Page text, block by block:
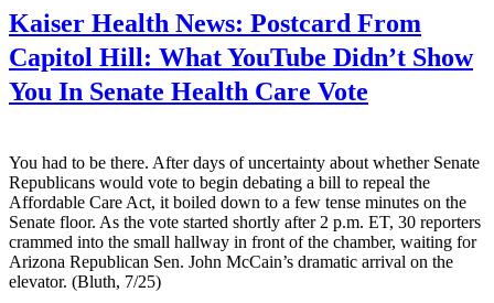
Kaiser Health News: Postcard From
Capitol Hill: What YouTube Didn’t Show
You In Senate Health Care Vote
You had to be there. After days of uncertainty about whether Senate
Republicans would vote to begin debating a bill to repeal the
Affordable Care Act, it boiled down to a few tense minutes on the
Senate floor. As the vote started shortly after 2 p.m. ET, 30 reporters
crammed into the small hallway in front of the chamber, waiting for
Arizona Republican Sen. John McCain’s dramatic arrival on the
elevator. (Bluth, 7/25)